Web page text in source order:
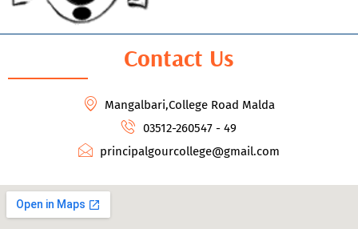
Contact Us
Mangalbari,College Road Malda
03512-260547 - 49
principalgourcollege@gmail.com